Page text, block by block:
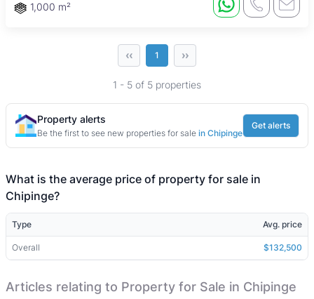
1,000 m²
‹‹ 1 ››
1 - 5 of 5 properties
Property alerts
Be the first to see new properties for sale in Chipinge
Get alerts
What is the average price of property for sale in
Chipinge?
Type Avg. price
Overall $132,500
Articles relating to Property for Sale in Chipinge